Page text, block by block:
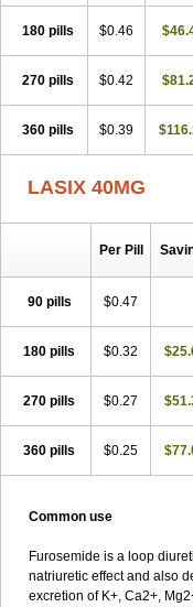
Jufurix Las 6873
Lasiven
Lizik Lodix
Osyrol lasix
Salurex
Salurin Sanofi-
Spiro-d-tablinen Spiro
Uresix
Uretic Urever
180 pills $0.46
270 pills $0.42
360 pills $0.39
LASIX 40MG
Per Pill
90 pills $0.47
180 pills $0.32
270 pills $0.27
360 pills $0.25
Common use
Furosemide is a loop
natriuretic effect and also
excretion of K+, Ca2+,